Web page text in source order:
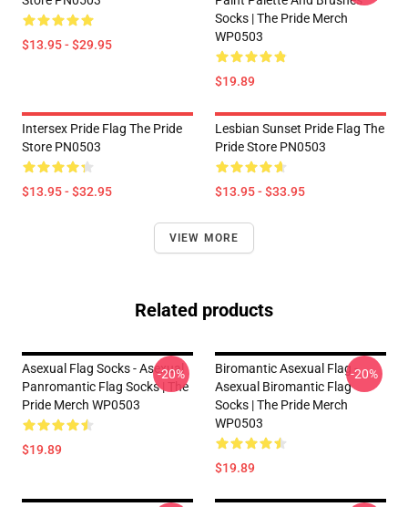
$13.95 - $29.95
Socks | The Pride Merch
WP0503
$19.89
Intersex Pride Flag The Pride
Store PN0503
$13.95 - $32.95
Lesbian Sunset Pride Flag The
Pride Store PN0503
$13.95 - $33.95
VIEW MORE
Related products
Asexual Flag Socks - Asexual
Panromantic Flag Socks | The
Pride Merch WP0503
$19.89
-20%
Biromantic Asexual Flag -
Asexual Biromantic Flag
Socks | The Pride Merch
WP0503
$19.89
-20%